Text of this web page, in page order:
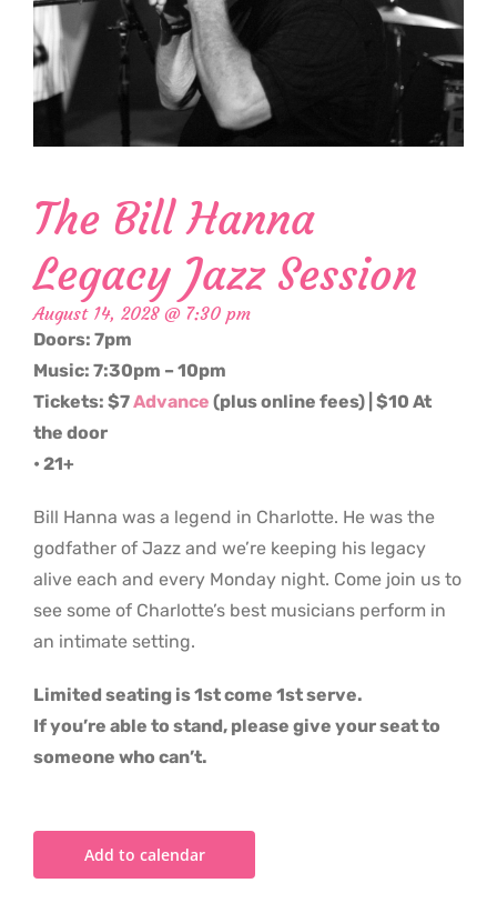
The Bill Hanna
Legacy Jazz Session
August 14, 2028 @ 7:30 pm
Doors: 7pm
Music: 7:30pm – 10pm
Tickets: $7Advance (plus online fees) | $10 At
the door
• 21+
Bill Hanna was a legend in Charlotte. He was the
godfather of Jazz and we’re keeping his legacy
alive each and every Monday night. Come join us to
see some of Charlotte’s best musicians perform in
an intimate setting.
Limited seating is 1st come 1st serve.
If you’re able to stand, please give your seat to
someone who can’t.
Add to calendar